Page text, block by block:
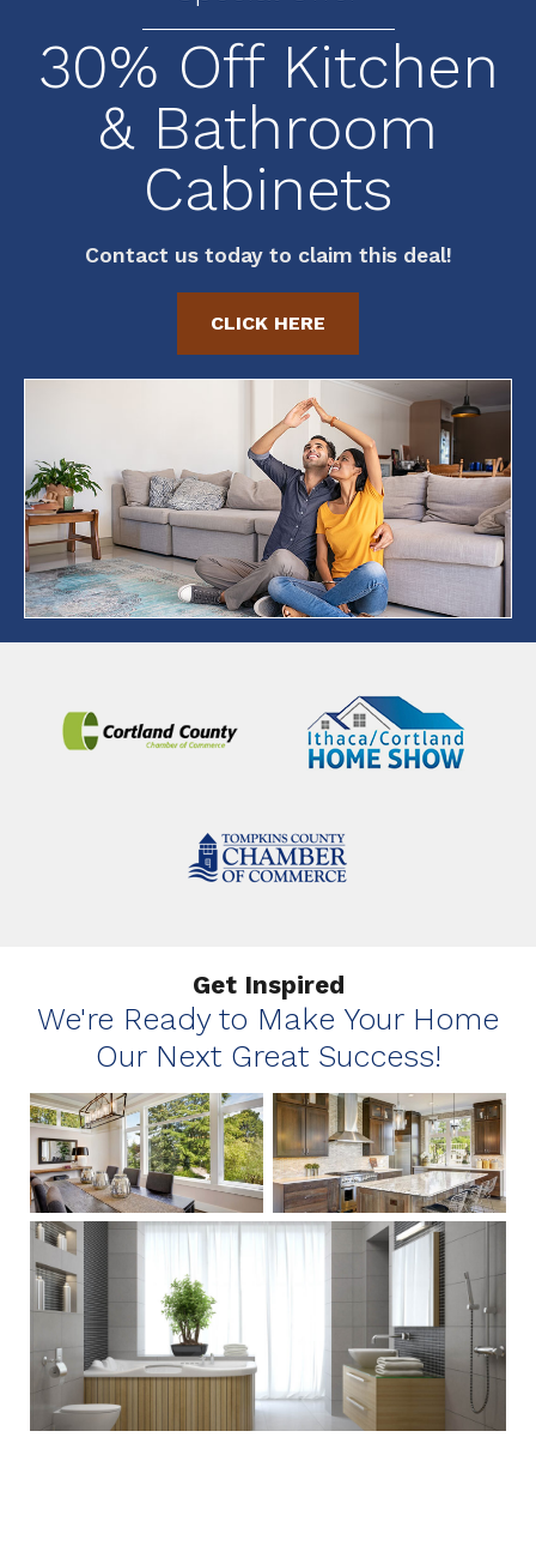
30% Off Kitchen
& Bathroom
Cabinets
Contact us today to claim this deal!
CLICK HERE
Get Inspired
We're Ready to Make Your Home
Our Next Great Success!